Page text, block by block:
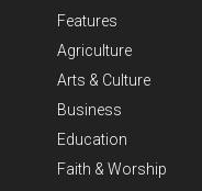
Features
Agriculture
Arts & Culture
Business
Education
Faith & Worship